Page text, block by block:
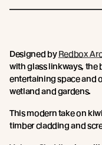
Designed byRedbox
with glass linkways, the
entertaining space and
wetland and gardens.
This modern take on
timber cladding and